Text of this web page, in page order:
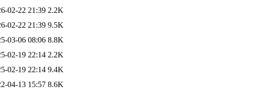
02-22 21:39 2.2K
02-22 21:39 9.5K
03-06 08:06 8.8K
02-19 22:14 2.2K
02-19 22:14 9.4K
04-13 15:57 8.6K